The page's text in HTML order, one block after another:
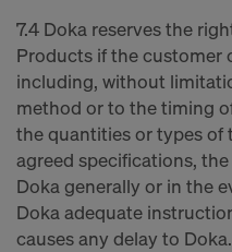
7.4 Doka reserves the
Products if the customer
including, without
method or to the timing
the quantities or types of
agreed specifications,
Doka generally or in the
Doka adequate
causes any delay to Doka.